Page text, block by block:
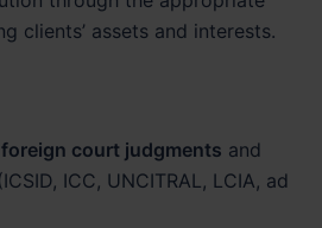
clients’ assets and interests.
foreign court judgments and
(ICSID, ICC, UNCITRAL, LCIA, ad